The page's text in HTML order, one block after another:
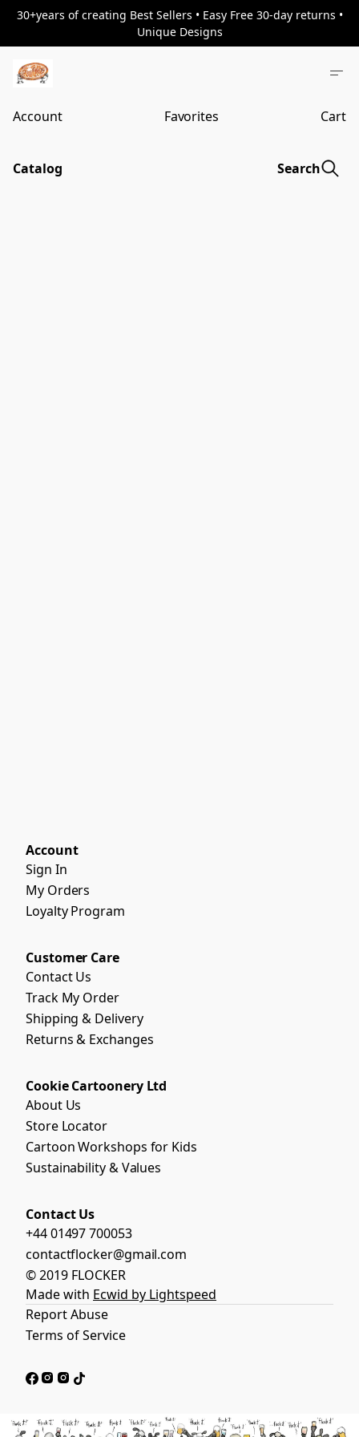
30+years of creating Best Sellers • Easy Free 30-day returns •
Unique Designs
Account Favorites Cart
Catalog Search
Account
Sign In
My Orders
Loyalty Program
Customer Care
Contact Us
Track My Order
Shipping & Delivery
Returns & Exchanges
Cookie Cartoonery Ltd
About Us
Store Locator
Cartoon Workshops for Kids
Sustainability & Values
Contact Us
+44 01497 700053
contactflocker@gmail.com
© 2019 FLOCKER
Made with Ecwid by Lightspeed
Report Abuse
Terms of Service